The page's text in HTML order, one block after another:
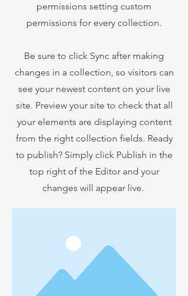
permissions setting custom
permissions for every collection.
Be sure to click Sync after making
changes in a collection, so visitors can
see your newest content on your live
site. Preview your site to check that all
your elements are displaying content
from the right collection fields. Ready
to publish? Simply click Publish in the
top right of the Editor and your
changes will appear live.